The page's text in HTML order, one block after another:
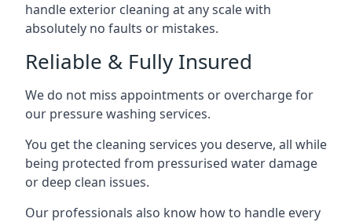
handle exterior cleaning at any scale with
absolutely no faults or mistakes.
Reliable & Fully Insured
We do not miss appointments or overcharge for
our pressure washing services.
You get the cleaning services you deserve, all while
being protected from pressurised water damage
or deep clean issues.
Our professionals also know how to handle every